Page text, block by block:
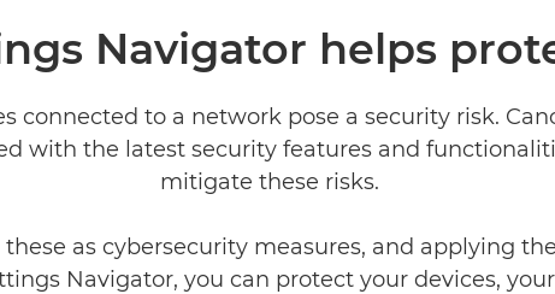
Navigator helps
connected to a network pose a security risk.
with the latest security features and
mitigate these risks.
these as cybersecurity measures, and applying
Navigator, you can protect your devices,